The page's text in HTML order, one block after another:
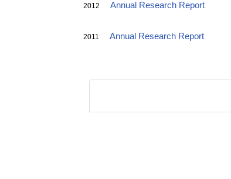
2012 Annual Research Report
2011 Annual Research Report